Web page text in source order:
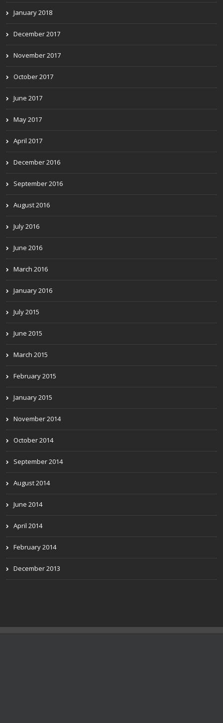
January 2018
December 2017
November 2017
October 2017
June 2017
May 2017
April 2017
December 2016
September 2016
August 2016
July 2016
June 2016
March 2016
January 2016
July 2015
June 2015
March 2015
February 2015
January 2015
November 2014
October 2014
September 2014
August 2014
June 2014
April 2014
February 2014
December 2013